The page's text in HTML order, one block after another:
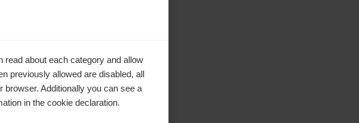
about each category and allow
previously allowed are disabled, all
Additionally you can see a
in the cookie declaration.